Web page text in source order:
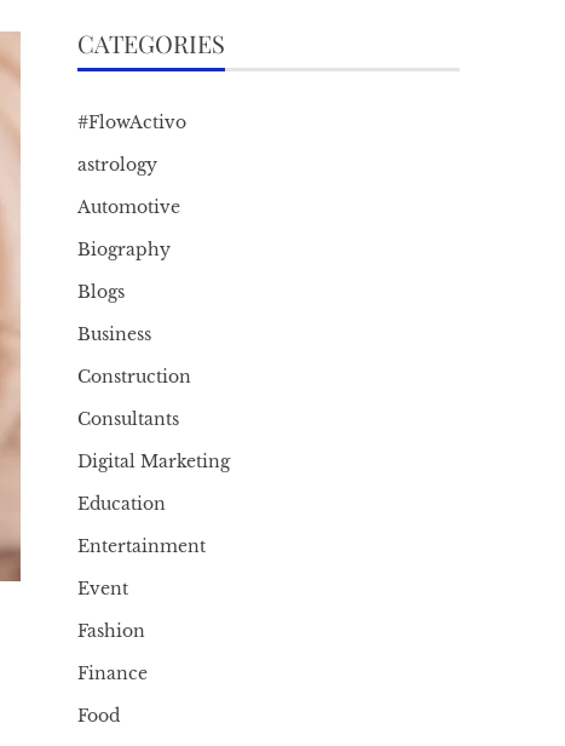
CATEGORIES
#FlowActivo
astrology
Automotive
Biography
Blogs
Business
Construction
Consultants
Digital Marketing
Education
Entertainment
Event
Fashion
Finance
Food